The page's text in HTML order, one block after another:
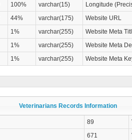
100% varchar(15)
Longitude
44% varchar(175)
Website URL
1% varchar(255)
Website Meta
1% varchar(255)
Website Meta
1% varchar(255) Website Meta
Veterinarians Records Information
89
671